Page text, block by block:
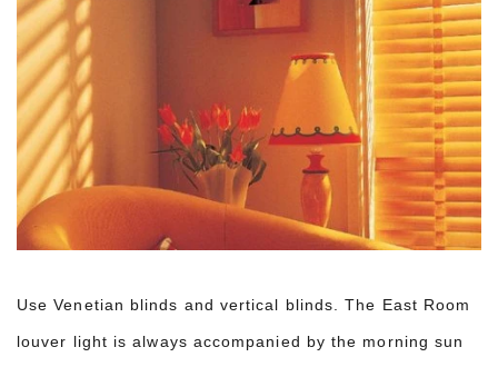
Use Venetian blinds and vertical blinds. The East Room
louver light is always accompanied by the morning sun